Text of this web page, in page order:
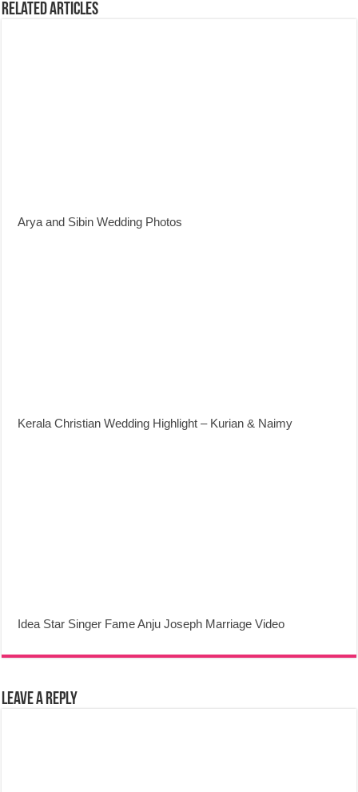
Related Articles
Arya and Sibin Wedding Photos
Kerala Christian Wedding Highlight – Kurian & Naimy
Idea Star Singer Fame Anju Joseph Marriage Video
Leave a Reply